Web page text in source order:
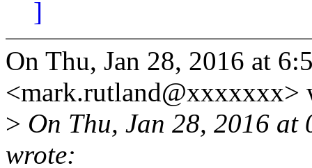
]
On Thu, Jan 28, 2016 at
<mark.rutland@xxxxxxx>
> On Thu, Jan 28, 2016 at
wrote: